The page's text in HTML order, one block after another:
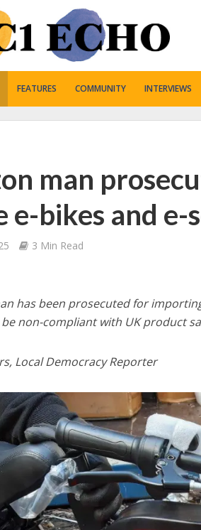
FEATURES COMMUNITY INTERVIEWS
man
e-bikes and e-
3 Min Read
has been prosecuted for
non-compliant with UK product
Local Democracy Reporter